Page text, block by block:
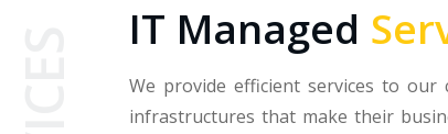
IT Managed
We provide efficient services to
infrastructures that make their